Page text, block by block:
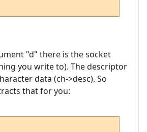
"d" there is the socket
you write to). The descriptor
data (ch->desc). So
that for you: